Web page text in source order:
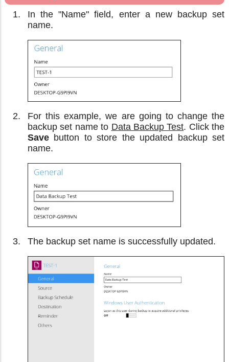
In the "Name" field, enter a new backup set
name.
For this example, we are going to change the
backup set name to Data Backup Test. Click the
Save button to store the updated backup set
name.
The backup set name is successfully updated.